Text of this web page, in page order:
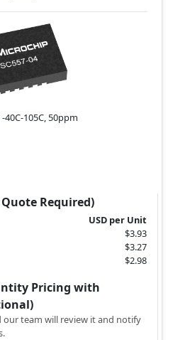
40C-105C, 50ppm
Required)
USD per Unit
$3.93
$3.27
$2.98
Pricing with
team will review it and notify